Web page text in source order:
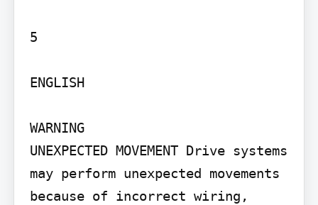
5
ENGLISH
WARNING
UNEXPECTED MOVEMENT Drive systems
may perform unexpected movements
because of incorrect wiring,